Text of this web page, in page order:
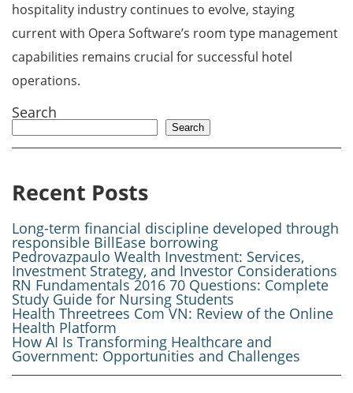
hospitality industry continues to evolve, staying
current with Opera Software’s room type management
capabilities remains crucial for successful hotel
operations.
Search
Search
Recent Posts
Long-term financial discipline developed through
responsible BillEase borrowing
Pedrovazpaulo Wealth Investment: Services,
Investment Strategy, and Investor Considerations
RN Fundamentals 2016 70 Questions: Complete
Study Guide for Nursing Students
Health Threetrees Com VN: Review of the Online
Health Platform
How AI Is Transforming Healthcare and
Government: Opportunities and Challenges